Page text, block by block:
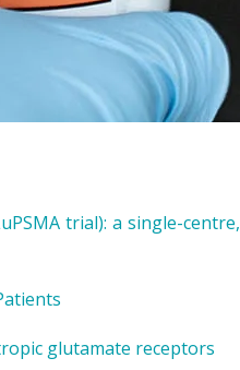
trial): a single-centre,
glutamate receptors